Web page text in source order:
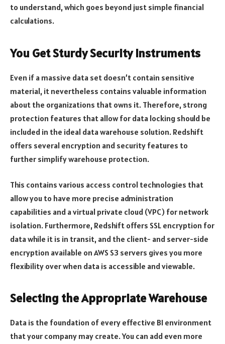
to understand, which goes beyond just simple financial
calculations.
You Get Sturdy Security Instruments
Even if a massive data set doesn’t contain sensitive
material, it nevertheless contains valuable information
about the organizations that owns it. Therefore, strong
protection features that allow for data locking should be
included in the ideal data warehouse solution. Redshift
offers several encryption and security features to
further simplify warehouse protection.
This contains various access control technologies that
allow you to have more precise administration
capabilities and a virtual private cloud (VPC) for network
isolation. Furthermore, Redshift offers SSL encryption for
data while it is in transit, and the client- and server-side
encryption available on AWS S3 servers gives you more
flexibility over when data is accessible and viewable.
Selecting the Appropriate Warehouse
Data is the foundation of every effective BI environment
that your company may create. You can add even more